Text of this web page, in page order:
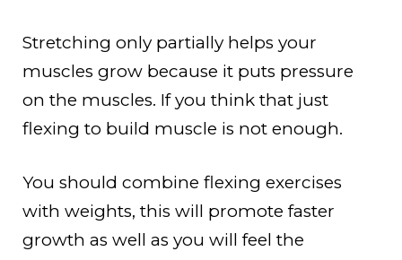
Stretching only partially helps your
muscles grow because it puts pressure
on the muscles. If you think that just
flexing to build muscle is not enough.
You should combine flexing exercises
with weights, this will promote faster
growth as well as you will feel the